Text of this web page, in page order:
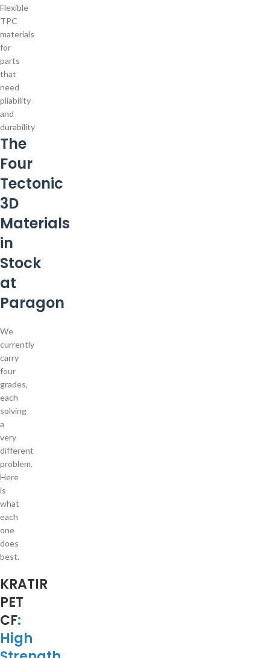
Flexible
TPC
materials
for
parts
that
need
pliability
and
durability
The
Four
Tectonic
3D
Materials
in
Stock
at
Paragon
We
currently
carry
four
grades,
each
solving
a
very
different
problem.
Here
is
what
each
one
does
best.
KRATIR
PET
CF:
High